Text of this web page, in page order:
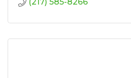
(217) 585-8266